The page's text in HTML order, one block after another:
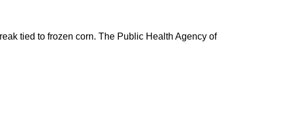
tied to frozen corn. The Public Health Agency of